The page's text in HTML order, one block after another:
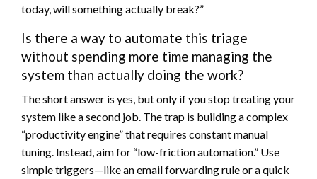
today, will something actually break?”
Is there a way to automate this triage
without spending more time managing the
system than actually doing the work?
The short answer is yes, but only if you stop treating your
system like a second job. The trap is building a complex
“productivity engine” that requires constant manual
tuning. Instead, aim for “low-friction automation.” Use
simple triggers—like an email forwarding rule or a quick